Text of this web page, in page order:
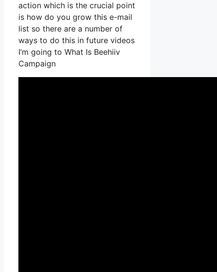
action which is the crucial point
is how do you grow this e-mail
list so there are a number of
ways to do this in future videos
I’m going to What Is Beehiiv
Campaign